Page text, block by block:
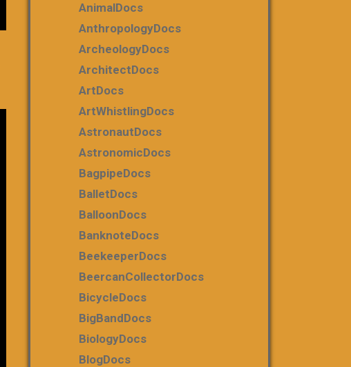
AnimalDocs
AnthropologyDocs
ArcheologyDocs
ArchitectDocs
ArtDocs
ArtWhistlingDocs
AstronautDocs
AstronomicDocs
BagpipeDocs
BalletDocs
BalloonDocs
BanknoteDocs
BeekeeperDocs
BeercanCollectorDocs
BicycleDocs
BigBandDocs
BiologyDocs
BlogDocs